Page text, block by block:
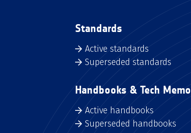
Standards
Active standards
Superseded standards
Handbooks & Tech
Active handbooks
Superseded handbooks